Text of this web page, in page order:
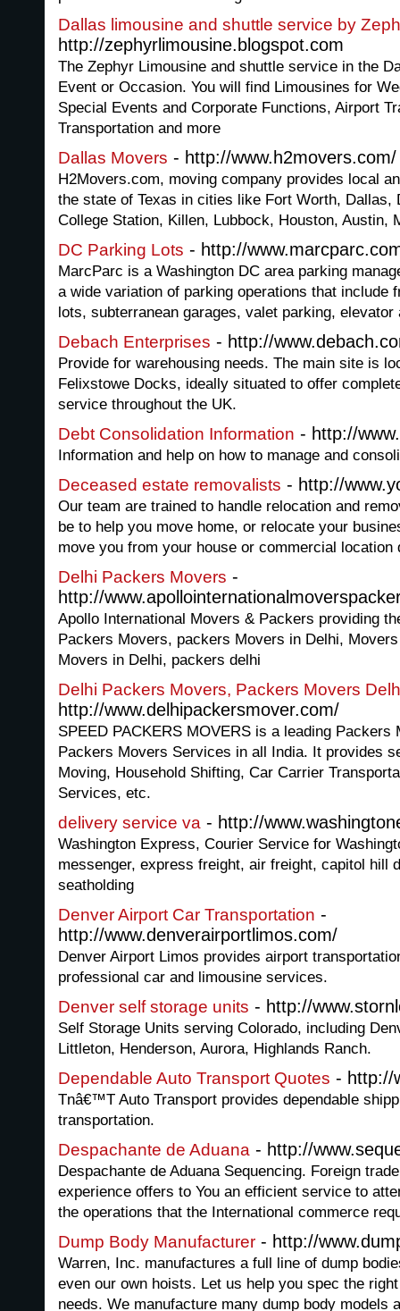
Dallas limousine and shuttle service by
http://zephyrlimousine.blogspot.com
The Zephyr Limousine and shuttle service in the
Event or Occasion. You will find Limousines for
Special Events and Corporate Functions, Airport
Transportation and more
Dallas Movers - http://www.h2movers.com/
H2Movers.com, moving company provides local
the state of Texas in cities like Fort Worth, Dallas,
College Station, Killen, Lubbock, Houston, Austin,
DC Parking Lots - http://
MarcParc is a Washington DC area parking
a wide variation of parking operations that include
lots, subterranean garages, valet parking,
Debach Enterprises - http://
Provide for warehousing needs. The main site is
Felixstowe Docks, ideally situated to offer
service throughout the UK.
Debt Consolidation Information - http://
Information and help on how to manage and
Deceased estate removalists - http://
Our team are trained to handle relocation and
be to help you move home, or relocate your
move you from your house or commercial
Delhi Packers Movers -
http://
Apollo International Movers & Packers providing
Packers Movers, packers Movers in Delhi,
Movers in Delhi, packers delhi
Delhi Packers Movers, Packers Movers
http://www.delhipackersmover.com/
SPEED PACKERS MOVERS is a leading
Packers Movers Services in all India. It provides
Moving, Household Shifting, Car Carrier
Services, etc.
delivery service va - http://
Washington Express, Courier Service for
messenger, express freight, air freight, capitol hill
seatholding
Denver Airport Car Transportation -
http://www.denverairportlimos.com/
Denver Airport Limos provides airport
professional car and limousine services.
Denver self storage units - http://
Self Storage Units serving Colorado, including
Littleton, Henderson, Aurora, Highlands Ranch.
Dependable Auto Transport Quotes - http://
Tnâ€™T Auto Transport provides dependable
transportation.
Despachante de Aduana - http://
Despachante de Aduana Sequencing. Foreign
experience offers to You an efficient service to
the operations that the International commerce
Dump Body Manufacturer - http://
Warren, Inc. manufactures a full line of dump
even our own hoists. Let us help you spec the
needs. We manufacture many dump body models